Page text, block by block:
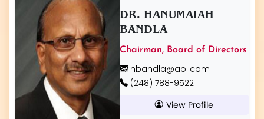
DR. HANUMAIAH
BANDLA
Chairman, Board of Directors
hbandla@aol.com
(248) 788-9522
View Profile